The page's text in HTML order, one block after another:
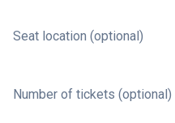
Seat location (optional)
Number of tickets (optional)